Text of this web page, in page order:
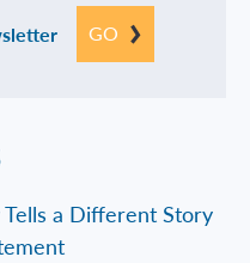
GO
a Different Story